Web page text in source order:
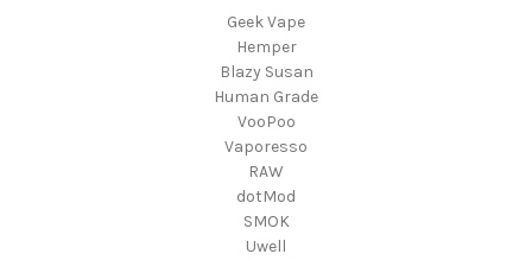
Geek Vape
Hemper
Blazy Susan
Human Grade
VooPoo
Vaporesso
RAW
dotMod
SMOK
Uwell